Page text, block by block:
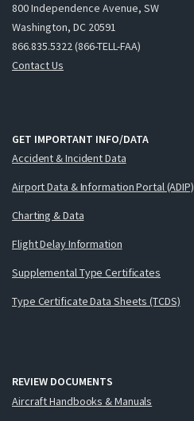
800 Independence Avenue, SW
Washington, DC 20591
866.835.5322 (866-TELL-FAA)
Contact Us
GET IMPORTANT INFO/DATA
Accident & Incident Data
Airport Data & Information Portal (ADIP)
Charting & Data
Flight Delay Information
Supplemental Type Certificates
Type Certificate Data Sheets (TCDS)
REVIEW DOCUMENTS
Aircraft Handbooks & Manuals